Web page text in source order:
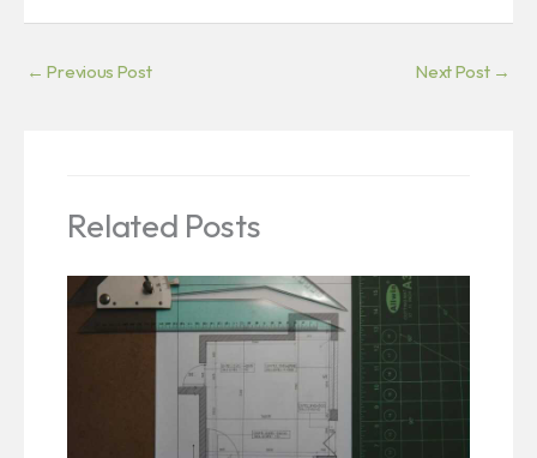
← Previous Post Next Post →
Related Posts